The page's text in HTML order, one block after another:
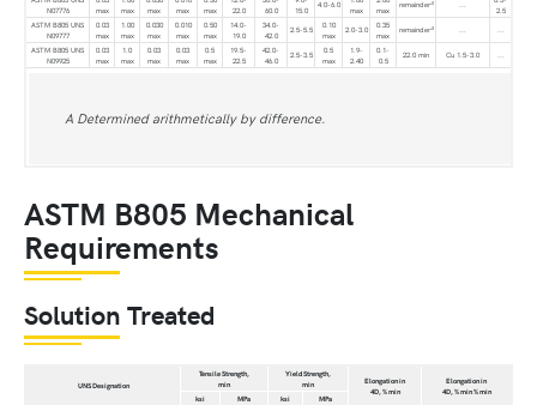
N07776
max
max
max
max
max
22.0
60.0
15.0
4.0-6.0
max
max
remainder A ...
2.5
ASTM B805 UNS
N09777
0.03
max
1.00
max
0.030
max
0.010
max
0.50
max
14.0-
19.0
34.0-
42.0
2.5-5.5
0.10
max
2.0-3.0
0.35
max
remainder A ...
...
ASTM B805 UNS
N09925
0.03
max
1.0
max
0.03
max
0.03
max
0.5
max
19.5-
22.5
42.0-
46.0
2.5-3.5
0.5
max
1.9-
2.40
0.1-
0.5
22.0 min Cu 1.5-3.0 ...
A Determined arithmetically by difference.
ASTM B805 Mechanical
Requirements
Solution Treated
UNS Designation
Tensile Strength,
min
Yield Strength,
min
Elongation in
4D, % min
Elongation in
4D, % min % min
ksi MPa ksi
MPa